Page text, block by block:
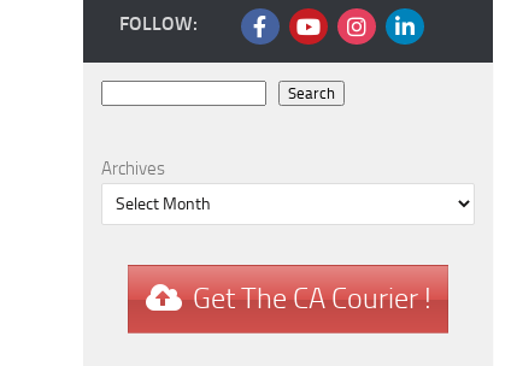
FOLLOW:
Search
Archives
Get The CA Courier !